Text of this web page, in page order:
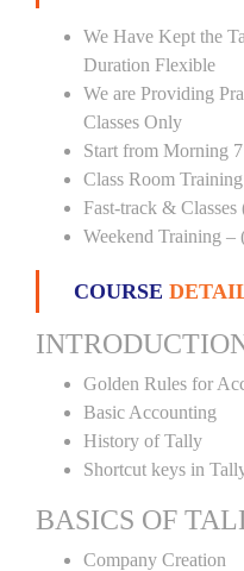
We Have Kept the
Duration Flexible
We are Providing
Classes Only
Start from Morning
Class Room
Fast-track &
Weekend Training –
COURSE
Golden Rules for
Basic Accounting
History of Tally
Shortcut keys in
BASICS OF
Company Creation